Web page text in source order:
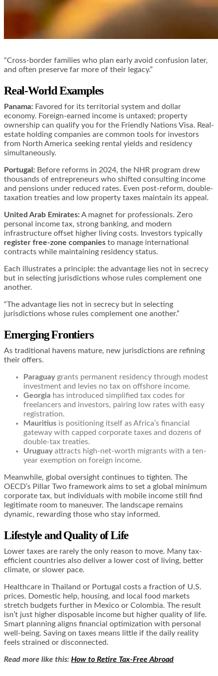
“Cross-border families who plan early avoid confusion later,
and often preserve far more of their legacy.”
Real-World Examples
Panama: Favored for its territorial system and dollar
economy. Foreign-earned income is untaxed; property
ownership can qualify you for the Friendly Nations Visa. Real-
estate holding companies are common tools for investors
from North America seeking rental yields and residency
simultaneously.
Portugal: Before reforms in 2024, the NHR program drew
thousands of entrepreneurs who shifted consulting income
and pensions under reduced rates. Even post-reform, double-
taxation treaties and low property taxes maintain its appeal.
United Arab Emirates:A magnet for professionals. Zero
personal income tax, strong banking, and modern
infrastructure offset higher living costs. Investors typically
register free-zone companies to manage international
contracts while maintaining residency status.
Each illustrates a principle: the advantage lies not in secrecy
but in selecting jurisdictions whose rules complement one
another.
“The advantage lies not in secrecy but in selecting
jurisdictions whose rules complement one another.”
Emerging Frontiers
As traditional havens mature, new jurisdictions are refining
their offers.
Paraguaygrants permanent residency through modest
investment and levies no tax on offshore income.
Georgia has introduced simplified tax codes for
freelancers and investors, pairing low rates with easy
registration.
Mauritius is positioning itself as Africa’s financial
gateway with capped corporate taxes and dozens of
double-tax treaties.
Uruguayattracts high-net-worth migrants with a ten-
year exemption on foreign income.
Meanwhile, global oversight continues to tighten. The
OECD’s Pillar Two framework aims to set a global minimum
corporate tax, but individuals with mobile income still find
legitimate room to maneuver. The landscape remains
dynamic, rewarding those who stay informed.
Lifestyle and Quality of Life
Lower taxes are rarely the only reason to move. Many tax-
efficient countries also deliver a lower cost of living, better
climate, or slower pace.
Healthcare in Thailand or Portugal costs a fraction of U.S.
prices. Domestic help, housing, and local food markets
stretch budgets further in Mexico or Colombia. The result
isn’t just higher disposable income but higher quality of life.
Smart planning aligns financial optimization with personal
well-being. Saving on taxes means little if the daily reality
feels strained or disconnected.
Read more like this: How to Retire Tax-Free Abroad